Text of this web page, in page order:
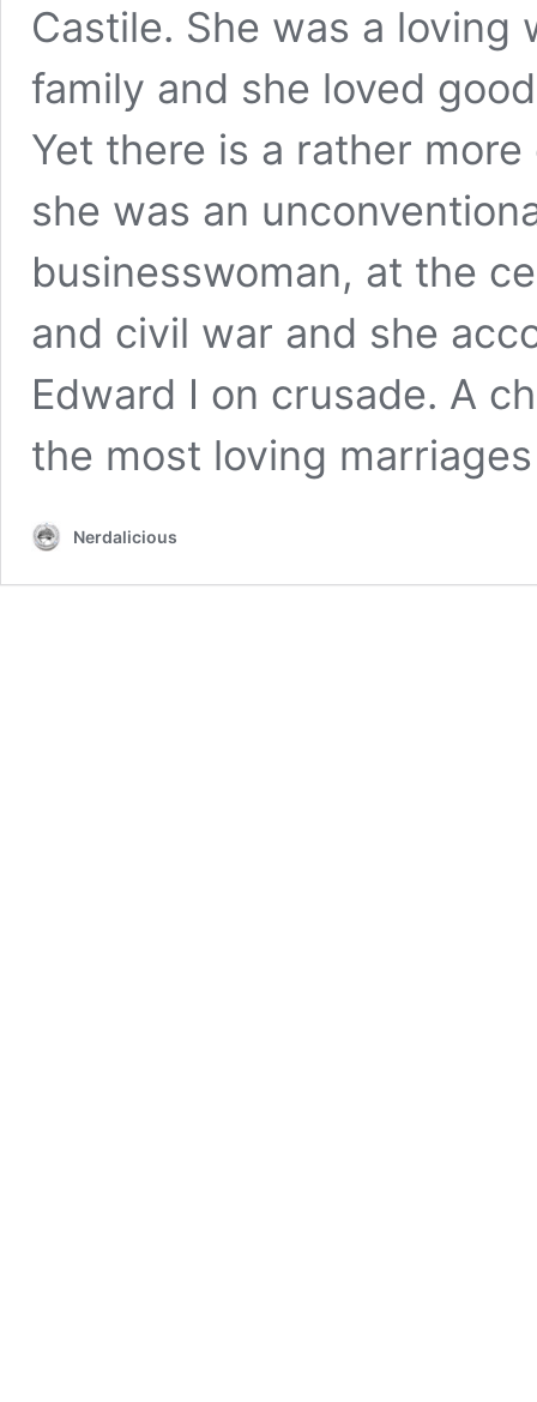
Castile. She was a
family and she loved
Yet there is a rather
she was an
businesswoman, at the
and civil war and she
Edward I on crusade. A
the most loving
Nerdalicious